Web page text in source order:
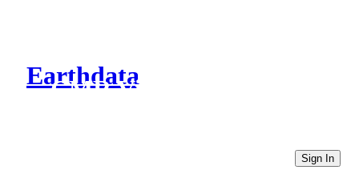
Earthdata
CMR Virtual Directories
Sign In